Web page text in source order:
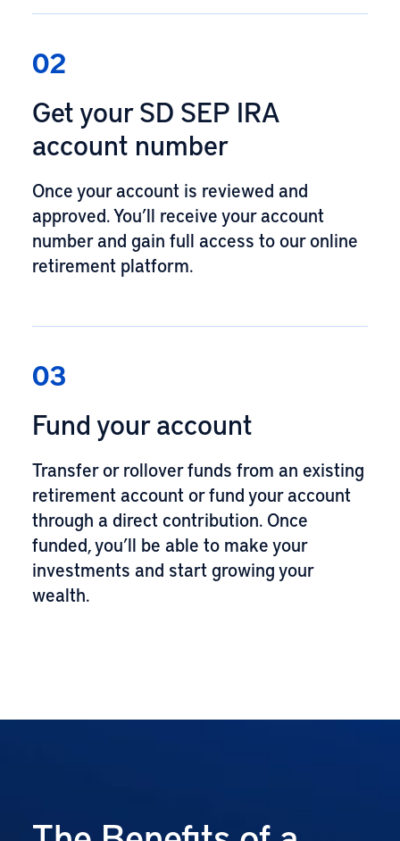
02
Get your SD SEP IRA
account number
Once your account is reviewed and
approved. You’ll receive your account
number and gain full access to our online
retirement platform.
03
Fund your account
Transfer or rollover funds from an existing
retirement account or fund your account
through a direct contribution. Once
funded, you’ll be able to make your
investments and start growing your
wealth.